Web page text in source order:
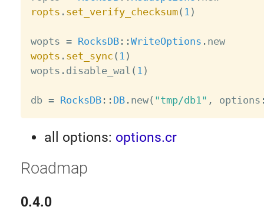
ropts . set_verify_checksum( 1 )
wopts = RocksDB: :WriteOptions .
new
wopts . set_sync ( 1 )
wopts . disable_wal ( 1 )
db = RocksDB: : DB. new( "tmp/db1" , options
all options: options.cr
Roadmap
0.4.0